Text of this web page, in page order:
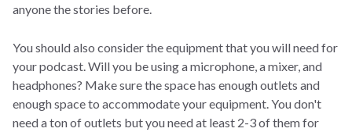
anyone the stories before.
You should also consider the equipment that you will need for
your podcast. Will you be using a microphone, a mixer, and
headphones? Make sure the space has enough outlets and
enough space to accommodate your equipment. You don't
need a ton of outlets but you need at least 2-3 of them for